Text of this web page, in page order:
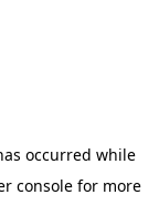
occurred while
console for more